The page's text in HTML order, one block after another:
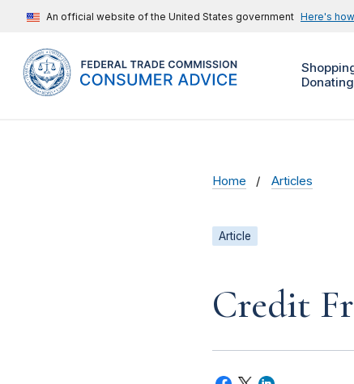
An official website of the United States government Here's
Donating
Home Articles
Article
Credit